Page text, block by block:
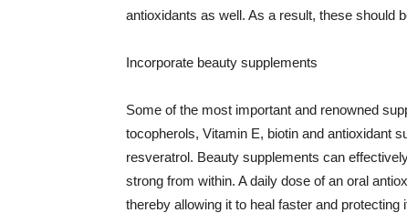
antioxidants as well. As a result, these should
Incorporate beauty supplements
Some of the most important and renowned
tocopherols, Vitamin E, biotin and antioxidant
resveratrol. Beauty supplements can
strong from within. A daily dose of an oral
thereby allowing it to heal faster and protecting